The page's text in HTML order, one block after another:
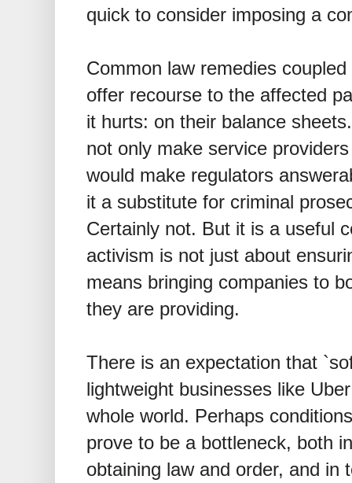
quick to consider imposing a
Common law remedies
offer recourse to the affected
it hurts: on their balance
not only make service
would make regulators
it a substitute for criminal
Certainly not. But it is a useful
activism is not just about
means bringing companies to
they are providing.
There is an expectation that
lightweight businesses like
whole world. Perhaps
prove to be a bottleneck, both
obtaining law and order, and in